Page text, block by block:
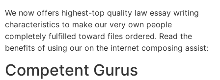
We now offers highest-top quality law essay writing
characteristics to make our very own people
completely fulfilled toward files ordered. Read the
benefits of using our on the internet composing assist:
Competent Gurus